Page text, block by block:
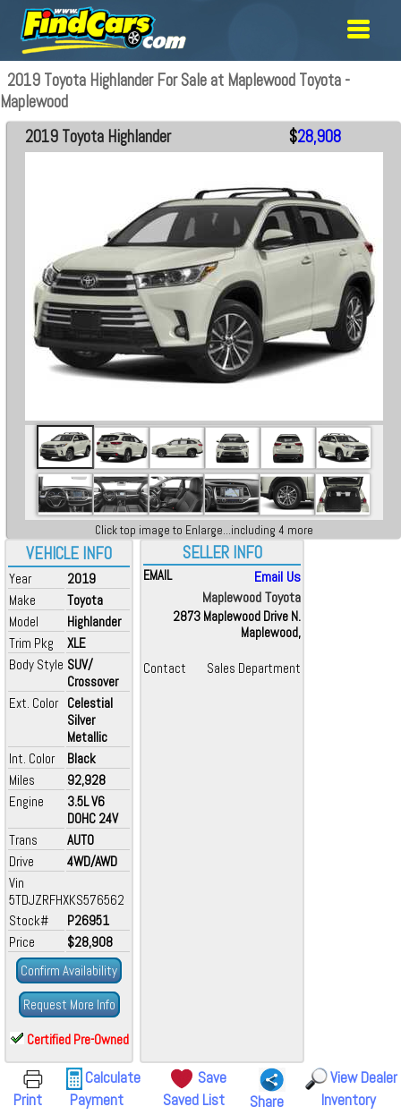
2019 Toyota Highlander For Sale at Maplewood Toyota -
Maplewood
VEHICLE INFO
Year
2019
Make
Toyota
Model
Highlander
Trim Pkg
XLE
Body Style SUV/
Crossover
Ext. Color Celestial
Silver
Metallic
Int. Color
Black
Miles
92,928
Engine
3.5L V6
DOHC 24V
Trans
AUTO
Drive
4WD/AWD
Vin
5TDJZRFHXKS576562
Stock#
P26951
Price
$28,908
Confirm Availability
Request More Info
Certified Pre-Owned
2019 Toyota Highlander $28,908
Click top image to Enlarge...including 4 more
SELLER INFO
EMAIL
Email Us
Maplewood Toyota
2873 Maplewood Drive N.
Maplewood,
Contact Sales Department
Print
Calculate
Payment
Save
Saved List
Share
View Dealer
Inventory